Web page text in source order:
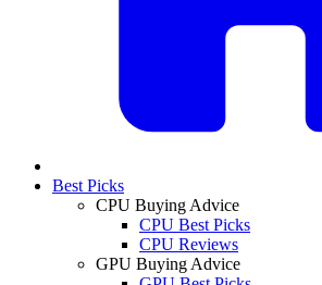
Best Picks
CPU Buying Advice
CPU Best Picks
CPU Reviews
GPU Buying Advice